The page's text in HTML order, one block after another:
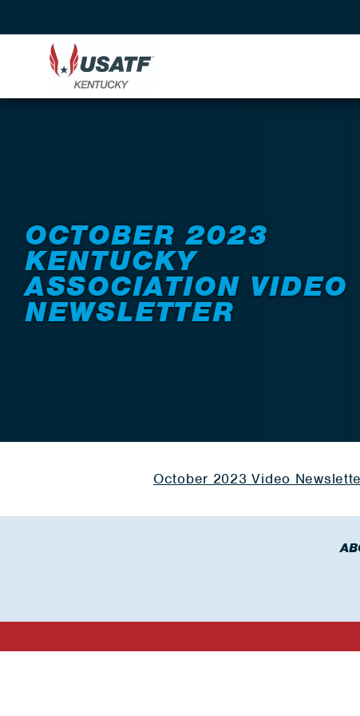
OCTOBER 2023
KENTUCKY
ASSOCIATION VIDEO
NEWSLETTER
October 2023 Video